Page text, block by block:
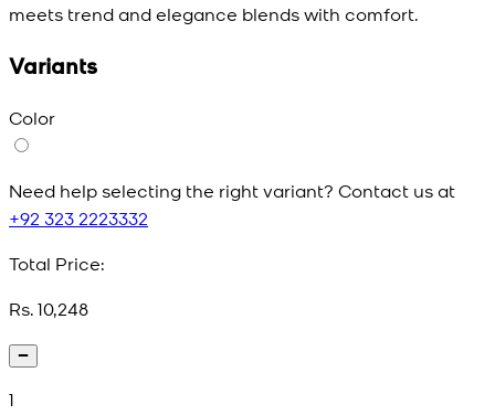
meets trend and elegance blends with comfort.
Variants
Color
Need help selecting the right variant? Contact us at
+92 323 2223332
Total Price:
Rs. 10,248
1